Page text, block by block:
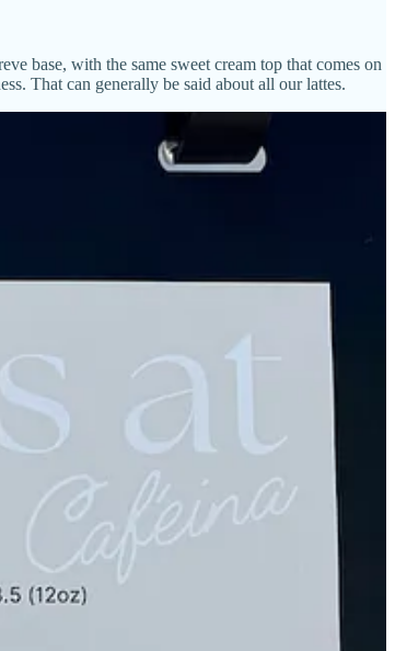
base, with the same sweet cream top that comes on
That can generally be said about all our lattes.
nut and white chocolate syrups are added, then
guilty) sipper, with a unique and addictive nutty
They regularly park at KAE Event Studio & Floral